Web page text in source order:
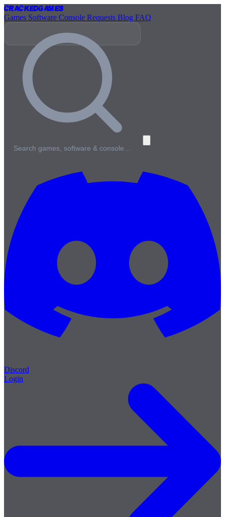
CrackedGames
Games Software Console Requests Blog FAQ
Search games, software & console…
Discord
Login